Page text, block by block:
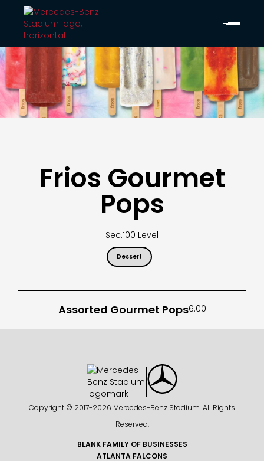
Frios Gourmet
Pops
Sec.100 Level
Dessert
Assorted Gourmet Pops6.00
Copyright © 2017-2026 Mercedes-Benz Stadium. All Rights
Reserved.
BLANK FAMILY OF BUSINESSES
ATLANTA FALCONS